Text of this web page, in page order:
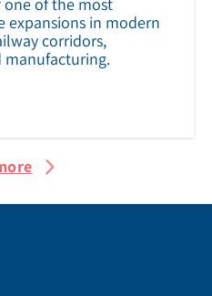
expansions in modern
corridors,
manufacturing.